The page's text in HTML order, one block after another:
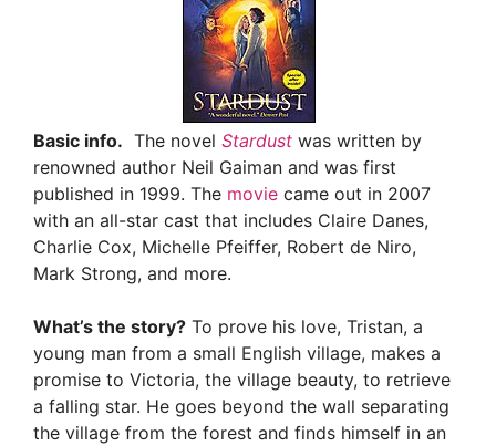
Basic info. The novel Stardust was written by
renowned author Neil Gaiman and was first
published in 1999. The movie came out in 2007
with an all-star cast that includes Claire Danes,
Charlie Cox, Michelle Pfeiffer, Robert de Niro,
Mark Strong, and more.
What’s the story? To prove his love, Tristan, a
young man from a small English village, makes a
promise to Victoria, the village beauty, to retrieve
a falling star. He goes beyond the wall separating
the village from the forest and finds himself in an